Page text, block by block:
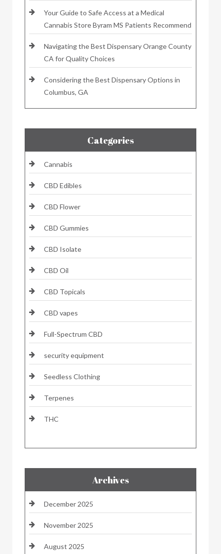
Your Guide to Safe Access at a Medical
Cannabis Store Byram MS Patients Recommend
Navigating the Best Dispensary Orange County
CA for Quality Choices
Considering the Best Dispensary Options in
Columbus, GA
Categories
Cannabis
CBD Edibles
CBD Flower
CBD Gummies
CBD Isolate
CBD Oil
CBD Topicals
CBD vapes
Full-Spectrum CBD
security equipment
Seedless Clothing
Terpenes
THC
Archives
December 2025
November 2025
August 2025